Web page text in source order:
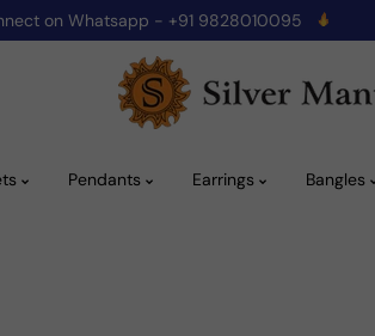
on Whatsapp - +91 9828010095
Pendants Earrings Bangles